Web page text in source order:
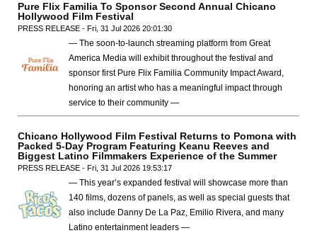
Pure Flix Familia To Sponsor Second Annual Chicano
Hollywood Film Festival
PRESS RELEASE - Fri, 31 Jul 2026 20:01:30
— The soon-to-launch streaming platform from Great
America Media will exhibit throughout the festival and
sponsor first Pure Flix Familia Community Impact Award,
honoring an artist who has a meaningful impact through
service to their community —
Chicano Hollywood Film Festival Returns to Pomona with
Packed 5-Day Program Featuring Keanu Reeves and
Biggest Latino Filmmakers Experience of the Summer
PRESS RELEASE - Fri, 31 Jul 2026 19:53:17
— This year’s expanded festival will showcase more than
140 films, dozens of panels, as well as special guests that
also include Danny De La Paz, Emilio Rivera, and many
Latino entertainment leaders —